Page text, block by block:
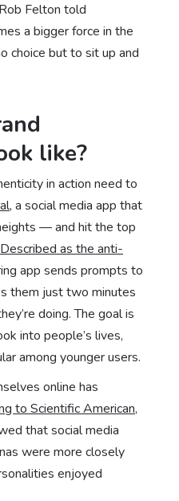
Felton told
a bigger force in the
choice but to sit up and
like?
in action need to
, a social media app that
— and hit the top
Described as the anti-
app sends prompts to
them just two minutes
doing. The goal is
into people’s lives,
among younger users.
online has
to Scientific American,
that social media
were more closely
enjoyed